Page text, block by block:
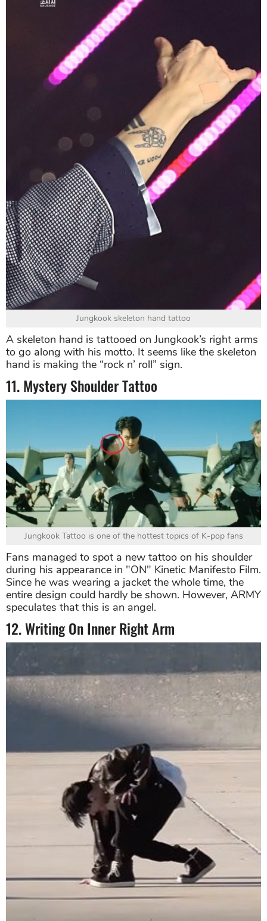
Jungkook skeleton hand tattoo
A skeleton hand is tattooed on Jungkook’s right arms
to go along with his motto. It seems like the skeleton
hand is making the “rock n’ roll” sign.
11. Mystery Shoulder Tattoo
Jungkook Tattoo is one of the hottest topics of K-pop fans
Fans managed to spot a new tattoo on his shoulder
during his appearance in "ON" Kinetic Manifesto Film.
Since he was wearing a jacket the whole time, the
entire design could hardly be shown. However, ARMY
speculates that this is an angel.
12. Writing On Inner Right Arm